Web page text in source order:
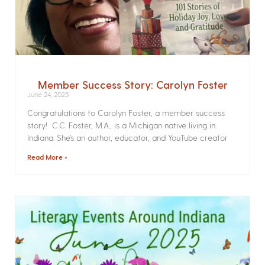
Member Success Story: Carolyn Foster
June 24, 2025
Congratulations to Carolyn Foster, a member success
story! C.C. Foster, M.A., is a Michigan native living in
Indiana. She’s an author, educator, and YouTube creator
Read More »